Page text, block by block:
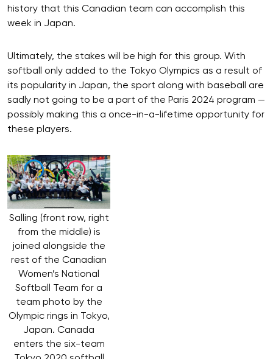
history that this Canadian team can accomplish this
week in Japan.
Ultimately, the stakes will be high for this group. With
softball only added to the Tokyo Olympics as a result of
its popularity in Japan, the sport along with baseball are
sadly not going to be a part of the Paris 2024 program —
possibly making this a once-in-a-lifetime opportunity for
these players.
Salling (front row, right
from the middle) is
joined alongside the
rest of the Canadian
Women’s National
Softball Team for a
team photo by the
Olympic rings in Tokyo,
Japan. Canada
enters the six-team